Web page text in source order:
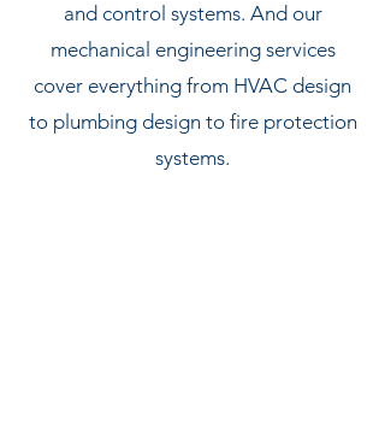
and control systems. And our
mechanical engineering services
cover everything from HVAC design
to plumbing design to fire protection
systems.